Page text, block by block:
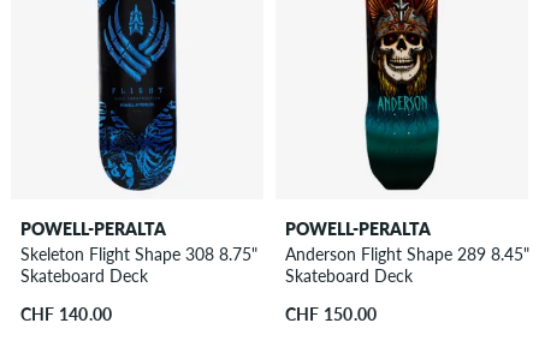
POWELL-PERALTA
Skeleton Flight Shape 308 8.75"
Skateboard Deck
CHF 140.00
POWELL-PERALTA
Anderson Flight Shape 289 8.45"
Skateboard Deck
CHF 150.00